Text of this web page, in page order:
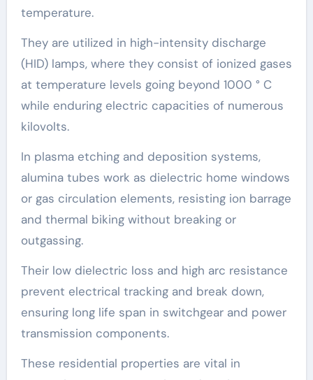
temperature.
They are utilized in high-intensity discharge
(HID) lamps, where they consist of ionized gases
at temperature levels going beyond 1000 ° C
while enduring electric capacities of numerous
kilovolts.
In plasma etching and deposition systems,
alumina tubes work as dielectric home windows
or gas circulation elements, resisting ion barrage
and thermal biking without breaking or
outgassing.
Their low dielectric loss and high arc resistance
prevent electrical tracking and break down,
ensuring long life span in switchgear and power
transmission components.
These residential properties are vital in